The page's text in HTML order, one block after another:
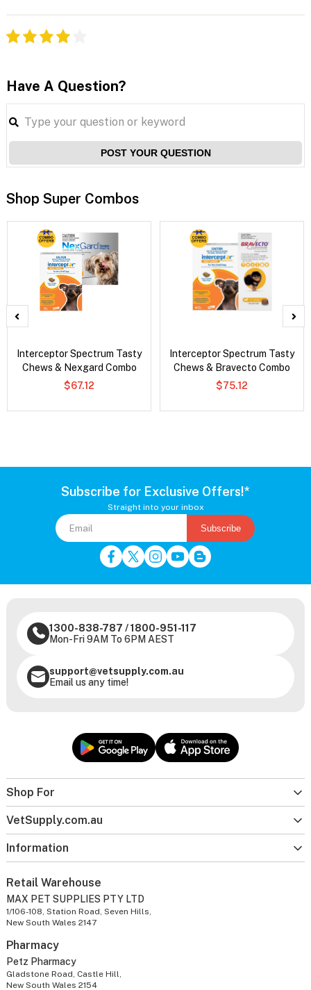
Have A Question?
POST YOUR QUESTION
Shop Super Combos
Interceptor Spectrum Tasty
Chews & Nexgard Combo
$67.12
Interceptor Spectrum Tasty
Chews & Bravecto Combo
$75.12
Subscribe for Exclusive Offers!*
Straight into your inbox
Subscribe
Shop For
VetSupply.com.au
Information
1300-838-787 /1800-951-117
Mon-Fri 9AM To 6PM AEST
support@vetsupply.com.au
Email us any time!
Retail Warehouse
MAX PET SUPPLIES PTY LTD
1/106-108, Station Road, Seven Hills,
New South Wales 2147
Pharmacy
Petz Pharmacy
Gladstone Road, Castle Hill,
New South Wales 2154